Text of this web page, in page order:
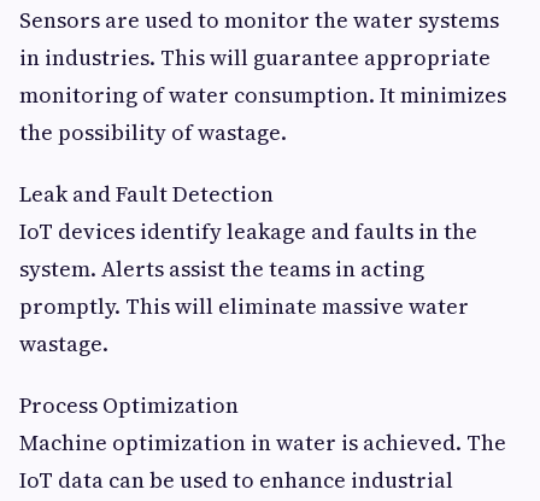
Sensors are used to monitor the water systems
in industries. This will guarantee appropriate
monitoring of water consumption. It minimizes
the possibility of wastage.
Leak and Fault Detection
IoT devices identify leakage and faults in the
system. Alerts assist the teams in acting
promptly. This will eliminate massive water
wastage.
Process Optimization
Machine optimization in water is achieved. The
IoT data can be used to enhance industrial